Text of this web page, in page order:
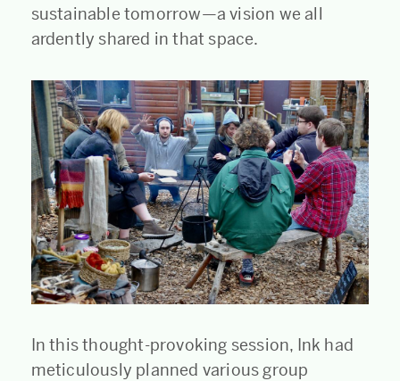
sustainable tomorrow—a vision we all
ardently shared in that space.
In this thought-provoking session, Ink had
meticulously planned various group